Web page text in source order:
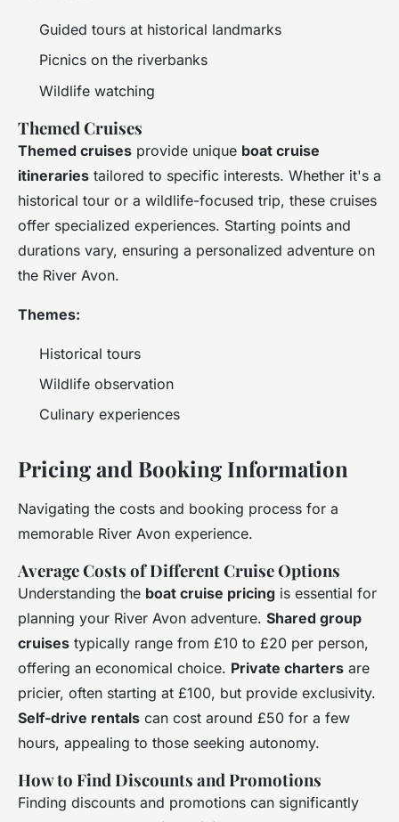
Guided tours at historical landmarks
Picnics on the riverbanks
Wildlife watching
Themed Cruises
Themed cruises provide unique boat cruise
itineraries tailored to specific interests. Whether it's a
historical tour or a wildlife-focused trip, these cruises
offer specialized experiences. Starting points and
durations vary, ensuring a personalized adventure on
the River Avon.
Themes:
Historical tours
Wildlife observation
Culinary experiences
Pricing and Booking Information
Navigating the costs and booking process for a
memorable River Avon experience.
Average Costs of Different Cruise Options
Understanding the boat cruise pricing is essential for
planning your River Avon adventure. Shared group
cruises typically range from £10 to £20 per person,
offering an economical choice. Private charters are
pricier, often starting at £100, but provide exclusivity.
Self-drive rentals can cost around £50 for a few
hours, appealing to those seeking autonomy.
How to Find Discounts and Promotions
Finding discounts and promotions can significantly